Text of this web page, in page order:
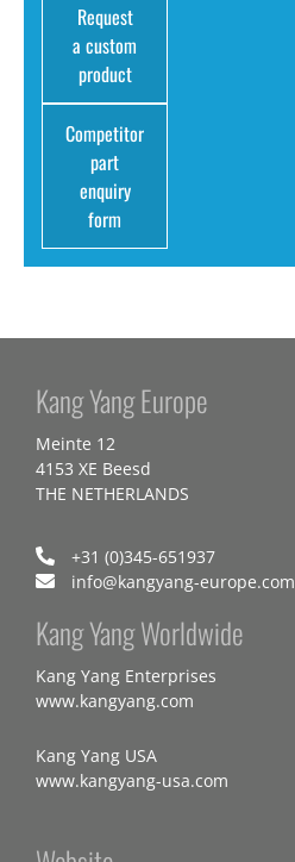
Request
a custom
product
Competitor
part
enquiry
form
Kang Yang Europe
Meinte 12
4153 XE Beesd
THE NETHERLANDS
+31 (0)345-651937
info@kangyang-europe.com
Kang Yang Worldwide
Kang Yang Enterprises
www.kangyang.com
Kang Yang USA
www.kangyang-usa.com